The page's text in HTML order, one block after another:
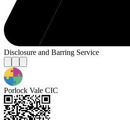
Disclosure and Barring Service
Porlock Vale CIC